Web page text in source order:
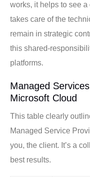
works, it helps to see
takes care of the
remain in strategic
this shared-
platforms.
Managed
Microsoft Cloud
This table clearly
Managed Service
you, the client. It’s a
best results.